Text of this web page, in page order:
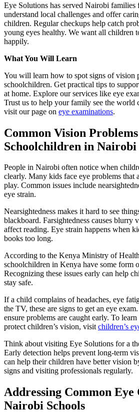
Eye Solutions has served Nairobi families
understand local challenges and offer
children. Regular checkups help catch
young eyes healthy. We want all children
happily.
What You Will Learn
You will learn how to spot signs of vision
schoolchildren. Get practical tips to
at home. Explore our services like eye
Trust us to help your family see the world
visit our page on eye examinations.
Common Vision
Schoolchildren in Nairobi
People in Nairobi often notice when
clearly. Many kids face eye problems that
play. Common issues include
eye strain.
Nearsightedness makes it hard to see
blackboard. Farsightedness causes blurry
affect reading. Eye strain happens when
books too long.
According to the Kenya Ministry of
schoolchildren in Kenya have some form
Recognizing these issues early can help
stay safe.
If a child complains of headaches, eye
the TV, these are signs to get an eye
ensure problems are caught early. To
protect children’s vision, visitchildren’s
Think about visiting Eye Solutions for a
Early detection helps prevent long-term
can help their children have better vision
signs and visiting professionals regularly.
Addressing Common
Nairobi Schools